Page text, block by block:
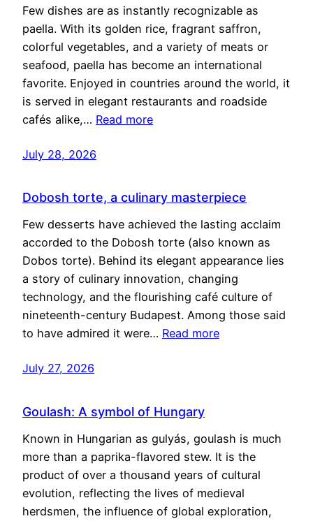
Few dishes are as instantly recognizable as
paella. With its golden rice, fragrant saffron,
colorful vegetables, and a variety of meats or
seafood, paella has become an international
favorite. Enjoyed in countries around the world, it
is served in elegant restaurants and roadside
cafés alike,… Read more
July 28, 2026
Dobosh torte, a culinary masterpiece
Few desserts have achieved the lasting acclaim
accorded to the Dobosh torte (also known as
Dobos torte). Behind its elegant appearance lies
a story of culinary innovation, changing
technology, and the flourishing café culture of
nineteenth-century Budapest. Among those said
to have admired it were… Read more
July 27, 2026
Goulash: A symbol of Hungary
Known in Hungarian as gulyás, goulash is much
more than a paprika-flavored stew. It is the
product of over a thousand years of cultural
evolution, reflecting the lives of medieval
herdsmen, the influence of global exploration,